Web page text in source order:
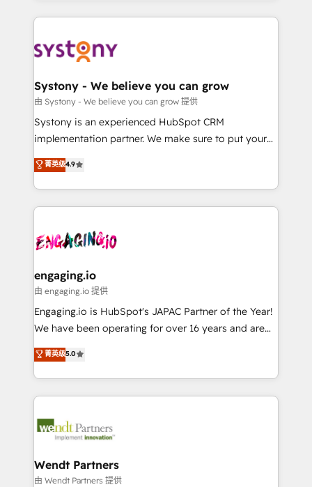
革を、構想から実装・定着までPMOとして主導。「設
定の代行ではなく、設計の責任」を引き受け、部門横断
の統合・浸透・変革管理を実行します。 ▸ CMS戦略設
計・構築：リード獲得・CVR・SEOを前提にした情報設
提供。 ▸ 既存CRM・MAからの移行支援：Salesforce・
Marketo・Pardot等からの移行、カスタム設計、履歴
データ移行と活用設計まで。 ▸ AEO対応：ChatGPT・
か？ ✓ HubSpot Eliteパートナー認定 ✓ HubSpotアワ
ード受賞・HUGリーダー ✓ ISO27001:2022 /
ISO9001:2015 取得 ✓ 400社以上の導入実績 ✓
状整理の壁打ちなど、構想段階からお気軽にお問い合わ
せください。
to help you keep winning. What We Do ⚙️ CRM
Data & Content 📈 Sales & Marketing Alignment +
Agent Creation 🔄 Custom Integrations & Data
Migration Why 1406 We become part of your team.
Your team learns while we build. We fix what others
broke. Built for mid-market reality—practical
constraints. By the Numbers 🏆 Top 1% of all
HubSpot partners 🔄 Top 5% globally in client
and sales ops at mid-market companies ready to
move beyond spreadsheets into unified systems
Systony - We believe you can grow
由 Systony - We believe you can grow 提供
Systony is an experienced HubSpot CRM
implementation partner. We make sure to put your
organization's needs and goals first and think along
with your organization. We are only satisfied once
you are too. Why Systony? - 20+ years of
experience with CRM, Marketing, Sales & Service
Own back-end developers - Complex data
View, SuperOffice) - Custom integrations (e.g. MS
Business Central, Navision, AX, SAP, Exact, AFAS) We
focus on growing B2B companies in the SME sector
such as manufacturing, SaaS, business services and
partner, we know how important user adoption is.
That's why we have developed a step-by-step
technology and people with each other. Together we
strive for optimal customer processes and
菁英级4.9
engaging.io
由 engaging.io 提供
Engaging.io is HubSpot's JAPAC Partner of the Year!
We have been operating for over 16 years and are
one of HubSpot's most experienced and technically
capable Agency Partners globally. We specialise in
complex CRM migrations, implementations,
integrations, custom CMS portal development,
businesses. Our teams are based in North America
Implementation Certified Partner and we contribute
to their advisory council. We strive to do 'good work
菁英级5.0
Wendt Partners
由 Wendt Partners 提供